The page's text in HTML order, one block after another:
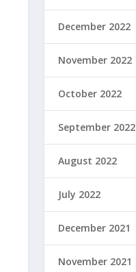
December 2022
November 2022
October 2022
September 2022
August 2022
July 2022
December 2021
November 2021